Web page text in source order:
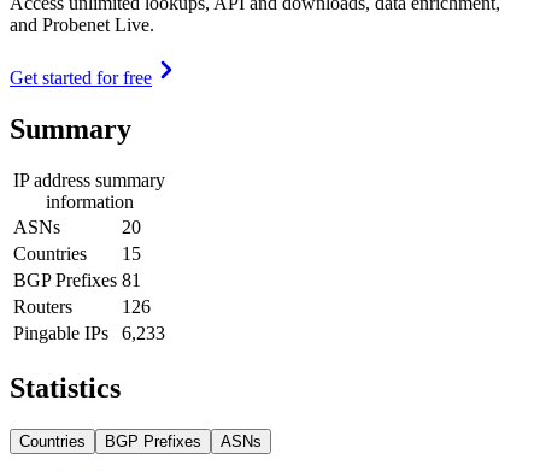
and Probenet Live.
Get started for free
Summary
IP address summary
information
ASNs
20
Countries
15
BGP Prefixes 81
Routers
126
Pingable IPs
6,233
Statistics
Countries BGP Prefixes ASNs